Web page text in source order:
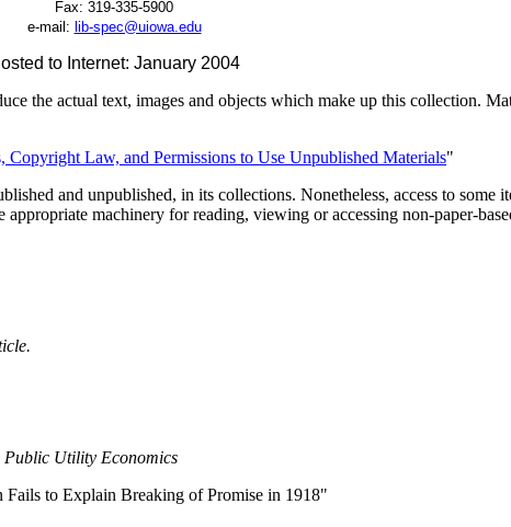
Fax: 319-335-5900
e-mail: lib-spec@uiowa.edu
to Internet: January 2004
the actual text, images and objects which make up this collection.
Copyright Law, and Permissions to Use Unpublished Materials"
and unpublished, in its collections. Nonetheless, access to some
machinery for reading, viewing or accessing non-paper-
Utility Economics
to Explain Breaking of Promise in 1918"